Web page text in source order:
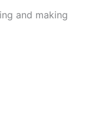
and making